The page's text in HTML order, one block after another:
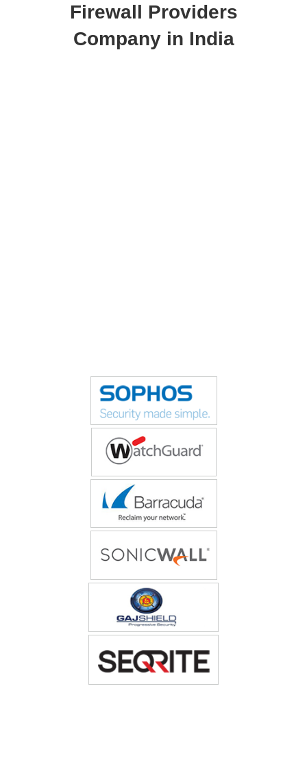
Firewall Providers
Company in India